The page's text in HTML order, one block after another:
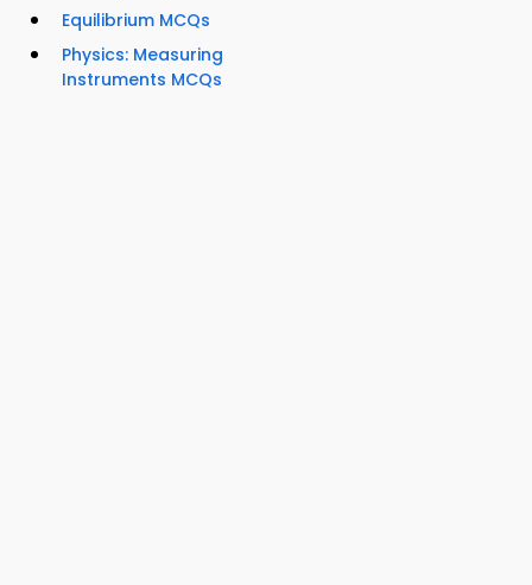
Equilibrium MCQs
Physics: Measuring
Instruments MCQs